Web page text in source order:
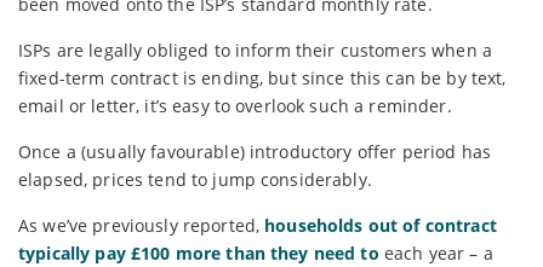
ISPs are legally obliged to inform their customers when a
fixed-term contract is ending, but since this can be by text,
email or letter, it’s easy to overlook such a reminder.
Once a (usually favourable) introductory offer period has
elapsed, prices tend to jump considerably.
As we’ve previously reported, households out of contract
typically pay £100 more than they need to each year – a